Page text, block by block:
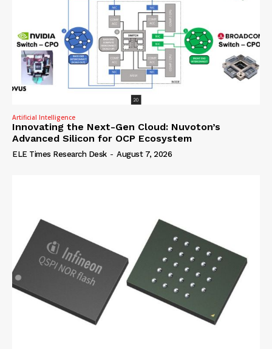
Artificial Intelligence
Innovating the Next-Gen Cloud: Nuvoton’s
Advanced Silicon for OCP Ecosystem
ELE Times Research Desk - August 7, 2026